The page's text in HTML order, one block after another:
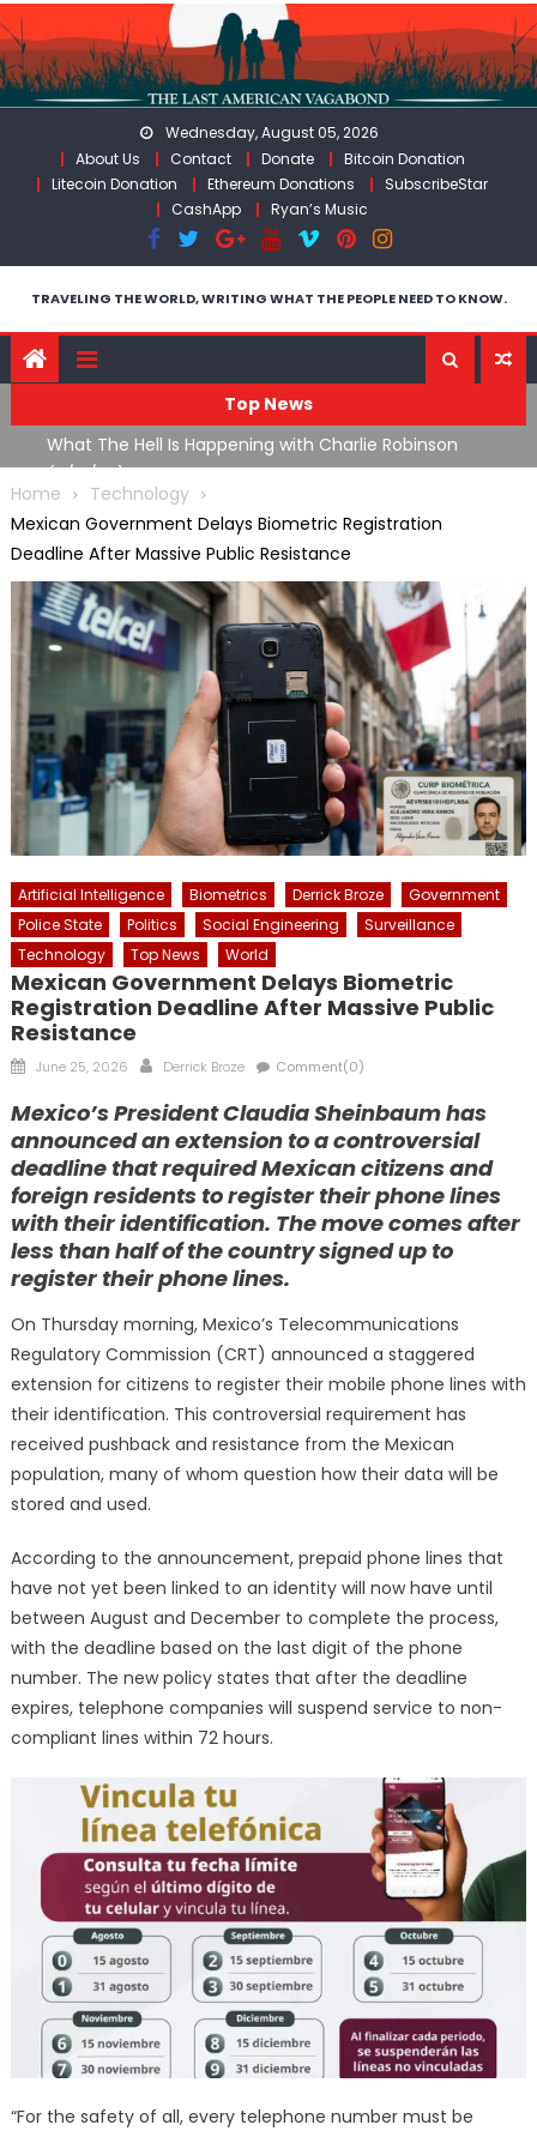
Skip
to
content
Wednesday, August 05, 2026
About Us
Contact Donate
Bitcoin Donation
Litecoin Donation
Ethereum Donations
SubscribeStar
CashApp
Ryan’s Music
TRAVELING THE WORLD, WRITING WHAT THE PEOPLE NEED TO KNOW.
Top News
What The Hell Is Happening with Charlie Robinson
(7/31/26)
Home
Technology
Mexican Government Delays Biometric Registration
Deadline After Massive Public Resistance
Artificial Intelligence Biometrics Derrick Broze
Government
Police State
Politics Social Engineering
Surveillance
Technology
Top News World
Mexican Government Delays Biometric
Registration Deadline After Massive Public
Resistance
Posted
June 25, 2026 Author
Derrick Broze Comment(0)
Mexico’s President Claudia Sheinbaum has
announced an extension to a controversial
deadline that required Mexican citizens and
foreign residents to register their phone lines
with their identification. The move comes after
less than half of the country signed up to
register their phone lines.
On Thursday morning, Mexico’s Telecommunications
Regulatory Commission (CRT) announced a staggered
extension for citizens to register their mobile phone lines with
their identification. This controversial requirement has
received pushback and resistance from the Mexican
population, many of whom question how their data will be
stored and used.
According to the announcement, prepaid phone lines that
have not yet been linked to an identity will now have until
between August and December to complete the process,
with the deadline based on the last digit of the phone
number. The new policy states that after the deadline
expires, telephone companies will suspend service to non-
compliant lines within 72 hours.
“For the safety of all, every telephone number must be